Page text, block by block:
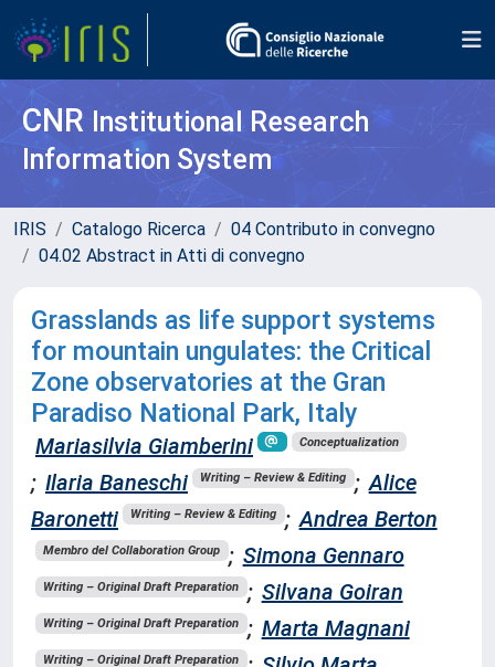
CNR Institutional Research
Information System
IRIS Catalogo Ricerca
04 Contributo in convegno
04.02 Abstract in Atti di convegno
Grasslands as life support systems
for mountain ungulates: the Critical
Zone observatories at the Gran
Paradiso National Park, Italy
Mariasilvia Giamberini Conceptualization
; Ilaria Baneschi Writing – Review & Editing ; Alice
Baronetti
Writing – Review & Editing ; Andrea Berton
Membro del Collaboration Group ; Simona Gennaro
Writing – Original Draft Preparation ; Silvana Goiran
Writing – Original Draft Preparation ; Marta Magnani
Writing – Original Draft Preparation